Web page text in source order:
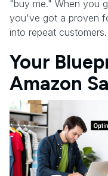
"buy me." When you
you've got a proven
into repeat customers.
Your
Amazon